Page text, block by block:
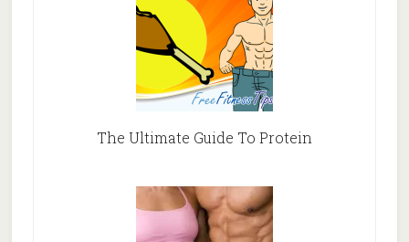
The Ultimate Guide To Protein